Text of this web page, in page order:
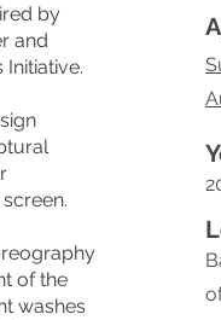
by
and
of the
washes